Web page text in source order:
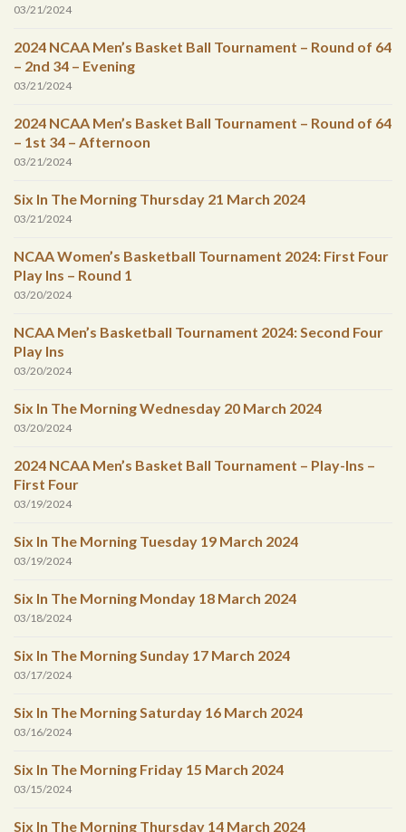
03/21/2024
2024 NCAA Men’s Basket Ball Tournament – Round of 64
– 2nd 34 – Evening
03/21/2024
2024 NCAA Men’s Basket Ball Tournament – Round of 64
– 1st 34 – Afternoon
03/21/2024
Six In The Morning Thursday 21 March 2024
03/21/2024
NCAA Women’s Basketball Tournament 2024: First Four
Play Ins – Round 1
03/20/2024
NCAA Men’s Basketball Tournament 2024: Second Four
Play Ins
03/20/2024
Six In The Morning Wednesday 20 March 2024
03/20/2024
2024 NCAA Men’s Basket Ball Tournament – Play-Ins –
First Four
03/19/2024
Six In The Morning Tuesday 19 March 2024
03/19/2024
Six In The Morning Monday 18 March 2024
03/18/2024
Six In The Morning Sunday 17 March 2024
03/17/2024
Six In The Morning Saturday 16 March 2024
03/16/2024
Six In The Morning Friday 15 March 2024
03/15/2024
Six In The Morning Thursday 14 March 2024